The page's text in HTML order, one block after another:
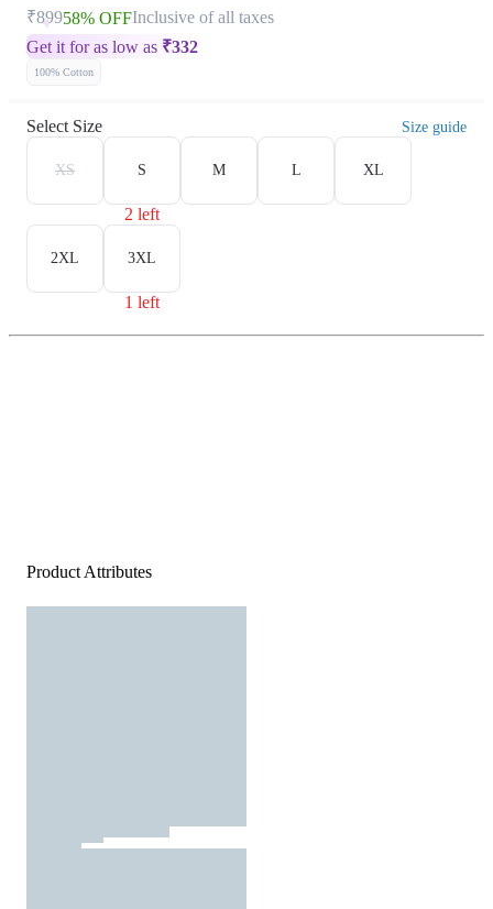
₹89958% OFFInclusive of all taxes
Get it for as low as ₹332
100% Cotton
Select Size Size guide
XS S
2 left
M L XL
2XL 3XL
1 left
Product Attributes